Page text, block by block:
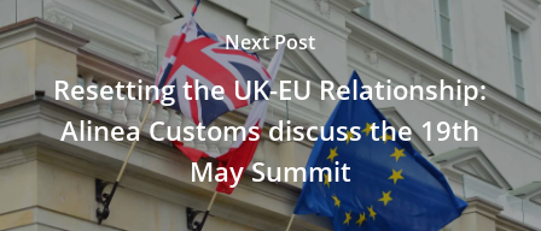
Next Post
Resetting the UK-EU Relationship:
Alinea Customs discuss the 19th
May Summit